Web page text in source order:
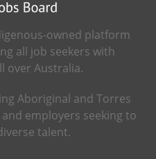
owned platform
all job seekers with
over Australia.
Aboriginal and Torres
employers seeking to
talent.